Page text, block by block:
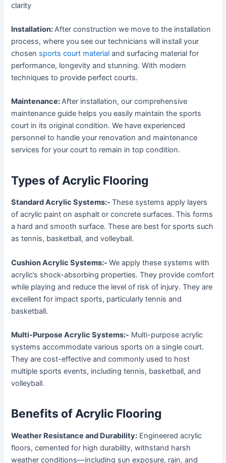
clarity
Installation:After construction we move to the installation
process, where you see our technicians will install your
chosen sports court material and surfacing material for
performance, longevity and stunning. With modern
techniques to provide perfect courts.
Maintenance:After installation, our comprehensive
maintenance guide helps you easily maintain the sports
court in its original condition. We have experienced
personnel to handle your renovation and maintenance
services for your court to remain in top condition.
Types of Acrylic Flooring
Standard Acrylic Systems:-These systems apply layers
of acrylic paint on asphalt or concrete surfaces. This forms
a hard and smooth surface. These are best for sports such
as tennis, basketball, and volleyball.
Cushion Acrylic Systems:-We apply these systems with
acrylic’s shock-absorbing properties. They provide comfort
while playing and reduce the level of risk of injury. They are
excellent for impact sports, particularly tennis and
basketball.
Multi-Purpose Acrylic Systems:- Multi-purpose acrylic
systems accommodate various sports on a single court.
They are cost-effective and commonly used to host
multiple sports events, including tennis, basketball, and
volleyball.
Benefits of Acrylic Flooring
Weather Resistance and Durability: Engineered acrylic
floors, cemented for high durability, withstand harsh
weather conditions—including sun exposure, rain, and